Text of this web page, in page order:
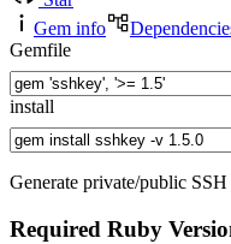
Gem info
Gemfile
install
Generate private/public
Required Ruby